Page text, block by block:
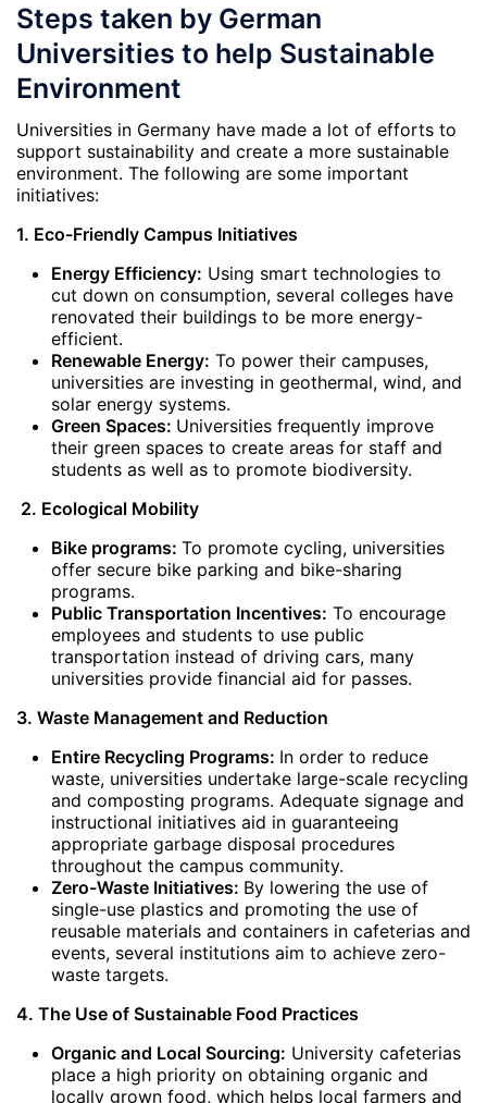
Steps taken by German
Universities to help Sustainable
Environment
Universities in Germany have made a lot of efforts to
support sustainability and create a more sustainable
environment. The following are some important
initiatives:
1. Eco-Friendly Campus Initiatives
Energy Efficiency: Using smart technologies to
cut down on consumption, several colleges have
renovated their buildings to be more energy-
efficient.
Renewable Energy: To power their campuses,
universities are investing in geothermal, wind, and
solar energy systems.
Green Spaces: Universities frequently improve
their green spaces to create areas for staff and
students as well as to promote biodiversity.
2. Ecological Mobility
Bike programs: To promote cycling, universities
offer secure bike parking and bike-sharing
programs.
Public Transportation Incentives: To encourage
employees and students to use public
transportation instead of driving cars, many
universities provide financial aid for passes.
3. Waste Management and Reduction
Entire Recycling Programs: In order to reduce
waste, universities undertake large-scale recycling
and composting programs. Adequate signage and
instructional initiatives aid in guaranteeing
appropriate garbage disposal procedures
throughout the campus community.
Zero-Waste Initiatives: By lowering the use of
single-use plastics and promoting the use of
reusable materials and containers in cafeterias and
events, several institutions aim to achieve zero-
waste targets.
4. The Use of Sustainable Food Practices
Organic and Local Sourcing: University cafeterias
place a high priority on obtaining organic and
locally grown food, which helps local farmers and